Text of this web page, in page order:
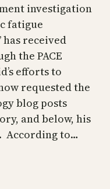
investigation
fatigue
has received
the PACE
efforts to
requested the
blog posts
and below, his
According to…